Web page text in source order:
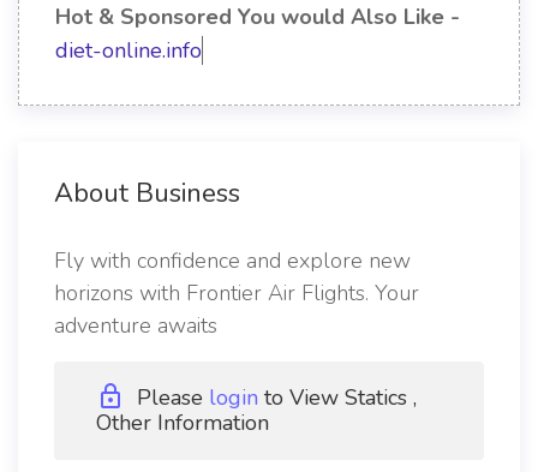
Hot & Sponsored You would Also Like -
diet-online.info
About Business
Fly with confidence and explore new
horizons with Frontier Air Flights. Your
adventure awaits
Please login to View Statics ,
Other Information